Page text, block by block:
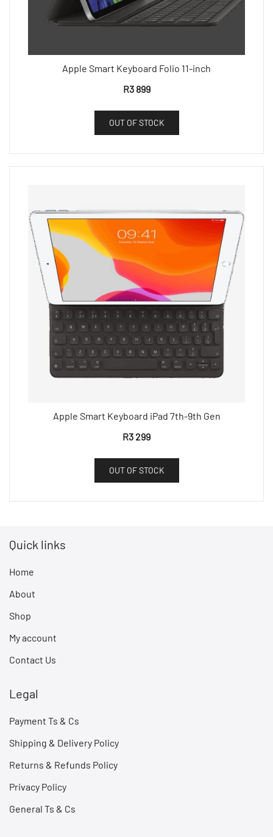
Apple Smart Keyboard Folio 11-inch
R3 899
OUT OF STOCK
Apple Smart Keyboard iPad 7th-9th Gen
R3 299
OUT OF STOCK
Quick links
Home
About
Shop
My account
Contact Us
Legal
Payment Ts & Cs
Shipping & Delivery Policy
Returns & Refunds Policy
Privacy Policy
General Ts & Cs